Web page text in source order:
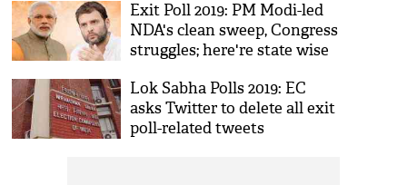
Exit Poll 2019: PM Modi-led
NDA's clean sweep, Congress
struggles; here're state wise
Lok Sabha Polls 2019: EC
asks Twitter to delete all exit
poll-related tweets